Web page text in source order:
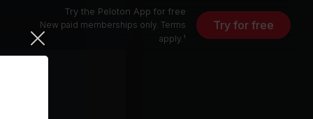
Try the Peloton App for free
New paid memberships only. Terms
apply.¹
Try for free